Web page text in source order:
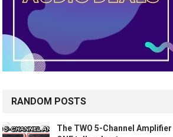
RANDOM POSTS
The TWO 5-Channel